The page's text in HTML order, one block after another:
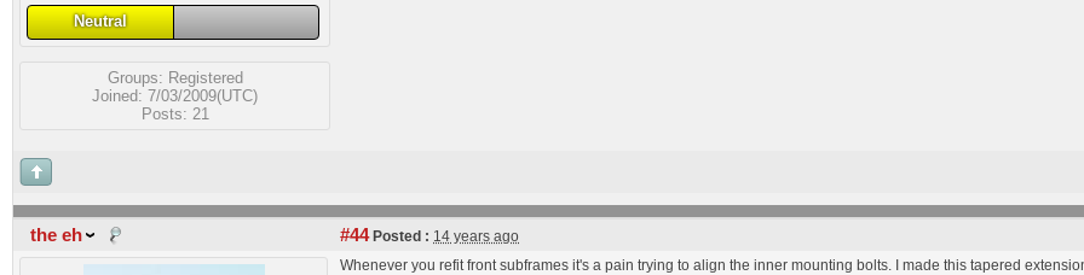
Neutral
Groups: Registered
Joined: 7/03/2009(UTC)
Posts: 21
the eh #44Posted : 14 years ago
Whenever you refit front subframes it's a pain trying to align the inner mounting bolts. I made this tapered